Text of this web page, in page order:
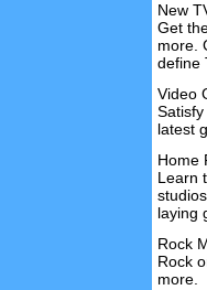
New
Get
more.
define
Video
latest
Home
Learn
laying
Rock
Rock
more.